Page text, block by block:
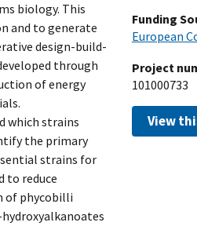
biology. This
and to generate
design-build-
through
of energy
which strains
the primary
strains for
to reduce
of phycobilli
Funding
European
Project
101000733
View